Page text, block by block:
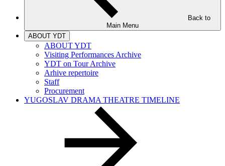
Back to
Main Menu
ABOUT YDT
ABOUT YDT
Visiting Performances Archive
YDT on Tour Archive
Arhive repertoire
Staff
Procurement
YUGOSLAV DRAMA THEATRE TIMELINE